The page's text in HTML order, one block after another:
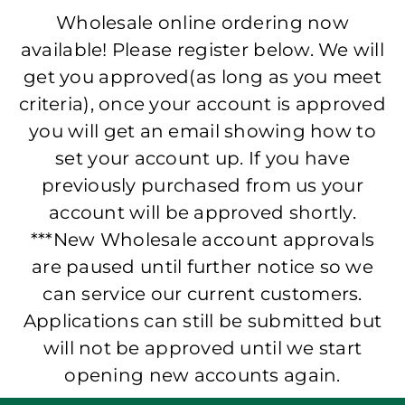
Wholesale online ordering now
available! Please register below. We will
get you approved(as long as you meet
criteria), once your account is approved
you will get an email showing how to
set your account up. If you have
previously purchased from us your
account will be approved shortly.
***New Wholesale account approvals
are paused until further notice so we
can service our current customers.
Applications can still be submitted but
will not be approved until we start
opening new accounts again.